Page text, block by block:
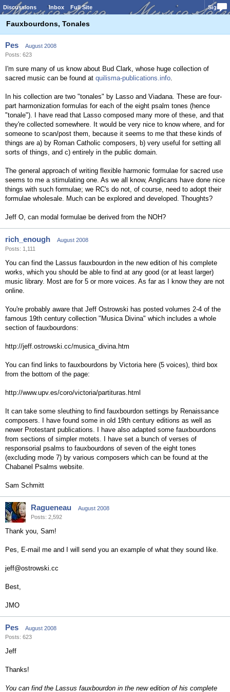
Discussions Inbox Full Site Sign In
Fauxbourdons, Tonales
Pes
August 2008
Posts: 623
I'm sure many of us know about Bud Clark, whose huge collection of
sacred music can be found at quilisma-publications.info.
In his collection are two "tonales" by Lasso and Viadana. These are four-
part harmonization formulas for each of the eight psalm tones (hence
"tonale"). I have read that Lasso composed many more of these, and that
they're collected somewhere. It would be very nice to know where, and for
someone to scan/post them, because it seems to me that these kinds of
things are a) by Roman Catholic composers, b) very useful for setting all
sorts of things, and c) entirely in the public domain.
The general approach of writing flexible harmonic formulae for sacred use
seems to me a stimulating one. As we all know, Anglicans have done nice
things with such formulae; we RC's do not, of course, need to adopt their
formulae wholesale. Much can be explored and developed. Thoughts?
Jeff O, can modal formulae be derived from the NOH?
rich_enough
August 2008
Posts: 1,111
You can find the Lassus fauxbourdon in the new edition of his complete
works, which you should be able to find at any good (or at least larger)
music library. Most are for 5 or more voices. As far as I know they are not
online.
You're probably aware that Jeff Ostrowski has posted volumes 2-4 of the
famous 19th century collection "Musica Divina" which includes a whole
section of fauxbourdons:
http://jeff.ostrowski.cc/musica_divina.htm
You can find links to fauxbourdons by Victoria here (5 voices), third box
from the bottom of the page:
http://www.upv.es/coro/victoria/partituras.html
It can take some sleuthing to find fauxbourdon settings by Renaissance
composers. I have found some in old 19th century editions as well as
newer Protestant publications. I have also adapted some fauxbourdons
from sections of simpler motets. I have set a bunch of verses of
responsorial psalms to fauxbourdons of seven of the eight tones
(excluding mode 7) by various composers which can be found at the
Chabanel Psalms website.
Sam Schmitt
Ragueneau
August 2008
Posts: 2,592
Thank you, Sam!
Pes, E-mail me and I will send you an example of what they sound like.
jeff@ostrowski.cc
Best,
JMO
Pes
August 2008
Posts: 623
Jeff
Thanks!
You can find the Lassus fauxbourdon in the new edition of his complete